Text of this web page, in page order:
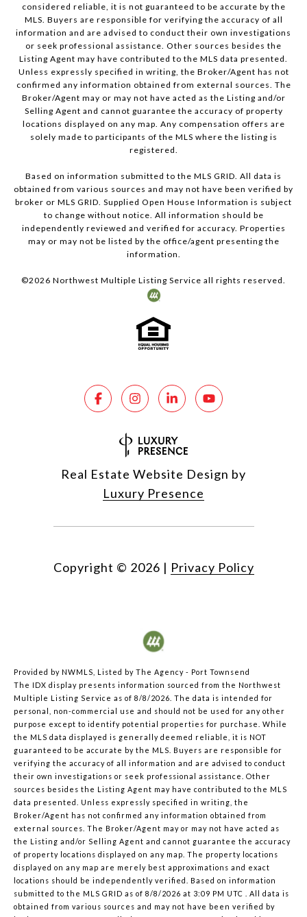
considered reliable, it is not guaranteed to be accurate by the
MLS. Buyers are responsible for verifying the accuracy of all
information and are advised to conduct their own investigations
or seek professional assistance. Other sources besides the
Listing Agent may have contributed to the MLS data presented.
Unless expressly specified in writing, the Broker/Agent has not
confirmed any information obtained from external sources. The
Broker/Agent may or may not have acted as the Listing and/or
Selling Agent and cannot guarantee the accuracy of property
locations displayed on any map. Any compensation offers are
solely made to participants of the MLS where the listing is
registered.
Based on information submitted to the MLS GRID. All data is
obtained from various sources and may not have been verified by
broker or MLS GRID. Supplied Open House Information is subject
to change without notice. All information should be
independently reviewed and verified for accuracy. Properties
may or may not be listed by the office/agent presenting the
information.
©2026 Northwest Multiple Listing Service all rights reserved.
Real Estate Website Design by
Luxury Presence
Copyright © 2026 | Privacy Policy
Provided by NWMLS, Listed by The Agency - Port Townsend
The IDX display presents information sourced from the Northwest
Multiple Listing Service as of 8/8/2026. The data is intended for
personal, non-commercial use and should not be used for any other
purpose except to identify potential properties for purchase. While
the MLS data displayed is generally deemed reliable, it is NOT
guaranteed to be accurate by the MLS. Buyers are responsible for
verifying the accuracy of all information and are advised to conduct
their own investigations or seek professional assistance. Other
sources besides the Listing Agent may have contributed to the MLS
data presented. Unless expressly specified in writing, the
Broker/Agent has not confirmed any information obtained from
external sources. The Broker/Agent may or may not have acted as
the Listing and/or Selling Agent and cannot guarantee the accuracy
of property locations displayed on any map. The property locations
displayed on any map are merely best approximations and exact
locations should be independently verified. Based on information
submitted to the MLS GRID as of 8/8/2026 at 3:09 PM UTC . All data is
obtained from various sources and may not have been verified by